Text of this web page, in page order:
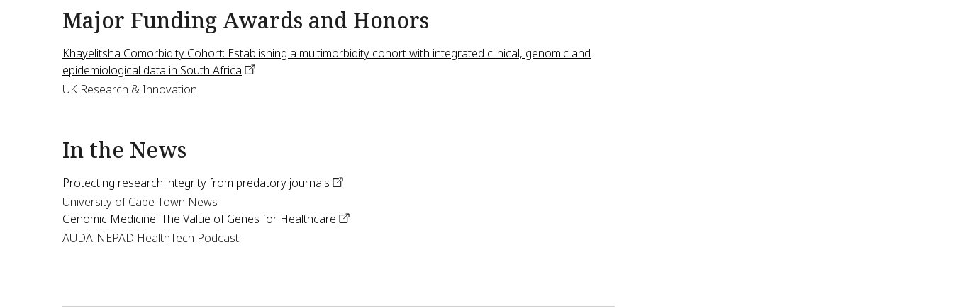
Major Funding Awards and Honors
Khayelitsha Comorbidity Cohort: Establishing a multimorbidity cohort with integrated clinical, genomic and
epidemiological data in South Africa
UK Research & Innovation
In the News
Protecting research integrity from predatory journals
University of Cape Town News
Genomic Medicine: The Value of Genes for Healthcare
AUDA-NEPAD HealthTech Podcast